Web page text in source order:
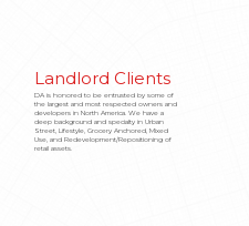
Landlord Clients
DA is honored to be entrusted by some of
the largest and most respected owners and
developers in North America. We have a
deep background and specialty in Urban
Street, Lifestyle, Grocery Anchored, Mixed
Use, and Redevelopment/Repositioning of
retail assets.